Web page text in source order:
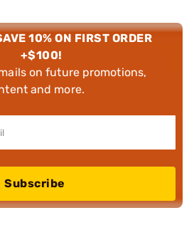
10% ON FIRST ORDER
+$100!
on future promotions,
and more.
Subscribe